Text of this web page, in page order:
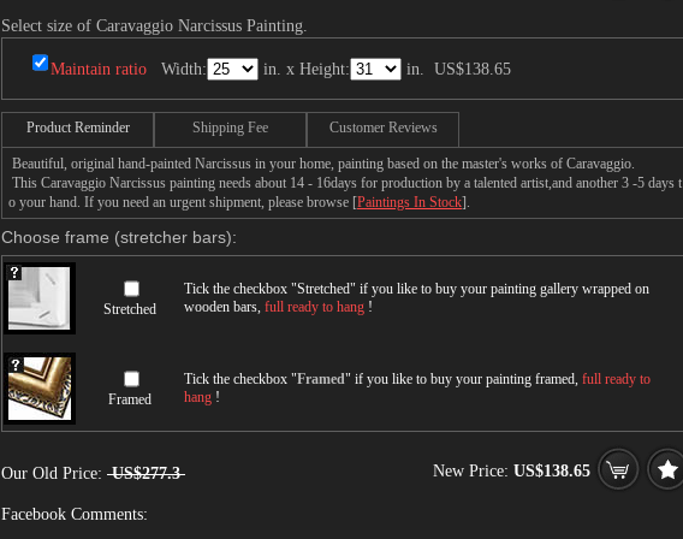
Select size of Caravaggio Narcissus Painting.
Maintain ratio Width: in. x Height: in. US$138.65
Product Reminder Shipping Fee Customer Reviews
Beautiful, original hand-painted Narcissus in your home, painting based on the master's works of Caravaggio.
This Caravaggio Narcissus painting needs about 14 - 16days for production by a talented artist,and another 3 -5 days t
o your hand. If you need an urgent shipment, please browse [Paintings In Stock].
Choose frame (stretcher bars):
Stretched
Tick the checkbox "Stretched" if you like to buy your painting gallery wrapped on
wooden bars, full ready to hang !
Framed
Tick the checkbox "Framed" if you like to buy your painting framed, full ready to
hang !
Our Old Price: US$277.3 New Price: US$138.65
Facebook Comments: